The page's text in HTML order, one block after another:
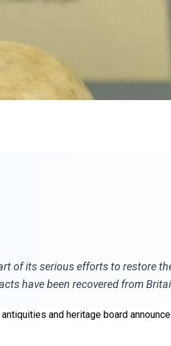
of its serious efforts to restore
have been recovered from
and heritage board